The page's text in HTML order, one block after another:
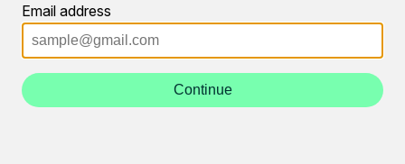
Email address
Continue